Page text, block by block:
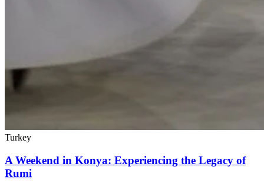
Turkey
A Weekend in Konya: Experiencing the Legacy of
Rumi